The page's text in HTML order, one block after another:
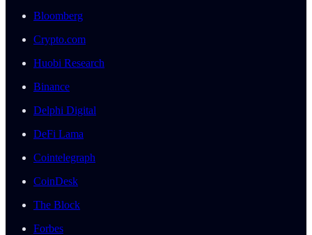
Bloomberg
Crypto.com
Huobi Research
Binance
Delphi Digital
DeFi Lama
Cointelegraph
CoinDesk
The Block
Forbes